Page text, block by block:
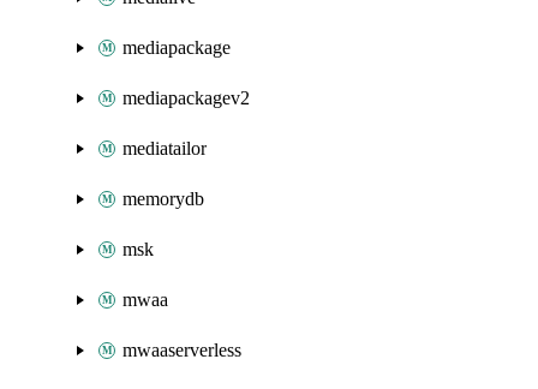
mediapackage
mediapackagev2
mediatailor
memorydb
msk
mwaa
mwaaserverless